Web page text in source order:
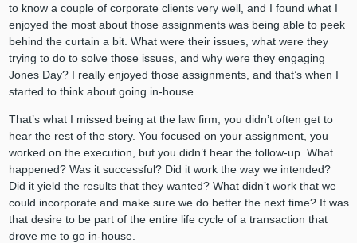
to know a couple of corporate clients very well, and I found what I
enjoyed the most about those assignments was being able to peek
behind the curtain a bit. What were their issues, what were they
trying to do to solve those issues, and why were they engaging
Jones Day? I really enjoyed those assignments, and that’s when I
started to think about going in-house.
That’s what I missed being at the law firm; you didn’t often get to
hear the rest of the story. You focused on your assignment, you
worked on the execution, but you didn’t hear the follow-up. What
happened? Was it successful? Did it work the way we intended?
Did it yield the results that they wanted? What didn’t work that we
could incorporate and make sure we do better the next time? It was
that desire to be part of the entire life cycle of a transaction that
drove me to go in-house.